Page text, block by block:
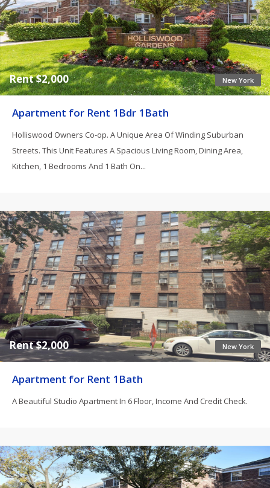
New York
Rent $2,000
Apartment for Rent 1Bdr 1Bath
Holliswood Owners Co-op. A Unique Area Of Winding Suburban
Streets. This Unit Features A Spacious Living Room, Dining Area,
Kitchen, 1 Bedrooms And 1 Bath On...
New York
Rent $2,000
Apartment for Rent 1Bath
A Beautiful Studio Apartment In 6 Floor, Income And Credit Check.